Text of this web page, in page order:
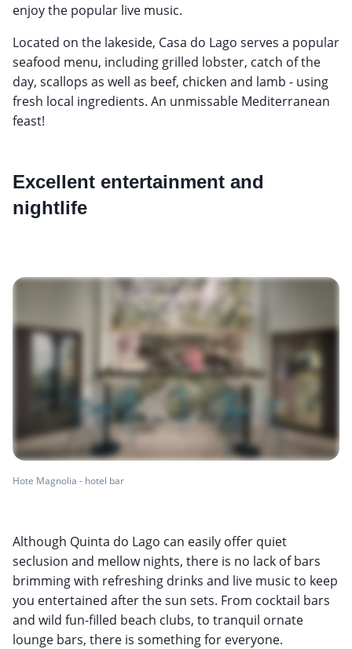
enjoy the popular live music.
Located on the lakeside, Casa do Lago serves a popular
seafood menu, including grilled lobster, catch of the
day, scallops as well as beef, chicken and lamb - using
fresh local ingredients. An unmissable Mediterranean
feast!
Excellent entertainment and
nightlife
Hote Magnolia - hotel bar
Although Quinta do Lago can easily offer quiet
seclusion and mellow nights, there is no lack of bars
brimming with refreshing drinks and live music to keep
you entertained after the sun sets. From cocktail bars
and wild fun-filled beach clubs, to tranquil ornate
lounge bars, there is something for everyone.